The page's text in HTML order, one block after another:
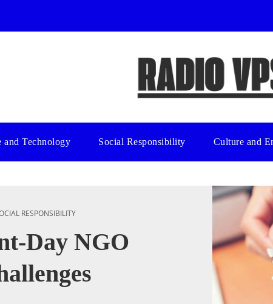
and Technology Social Responsibility Culture and
RESPONSIBILITY
Day NGO